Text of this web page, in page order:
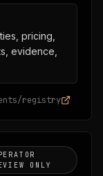
pricing,
evidence,
registry
ONLY